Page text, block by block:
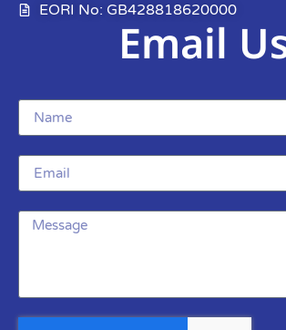
EORI No: GB428818620000
Email